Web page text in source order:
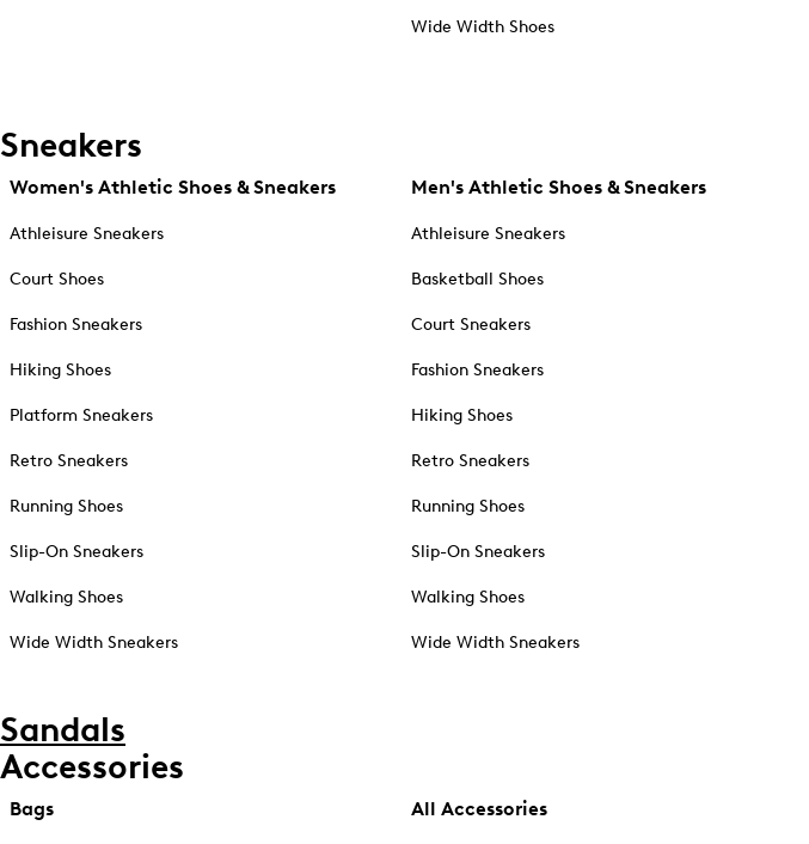
Wide Width Shoes
Sneakers
Women's Athletic Shoes & Sneakers
Athleisure Sneakers
Court Shoes
Fashion Sneakers
Hiking Shoes
Platform Sneakers
Retro Sneakers
Running Shoes
Slip-On Sneakers
Walking Shoes
Wide Width Sneakers
Men's Athletic Shoes & Sneakers
Athleisure Sneakers
Basketball Shoes
Court Sneakers
Fashion Sneakers
Hiking Shoes
Retro Sneakers
Running Shoes
Slip-On Sneakers
Walking Shoes
Wide Width Sneakers
Sandals
Accessories
Bags All Accessories